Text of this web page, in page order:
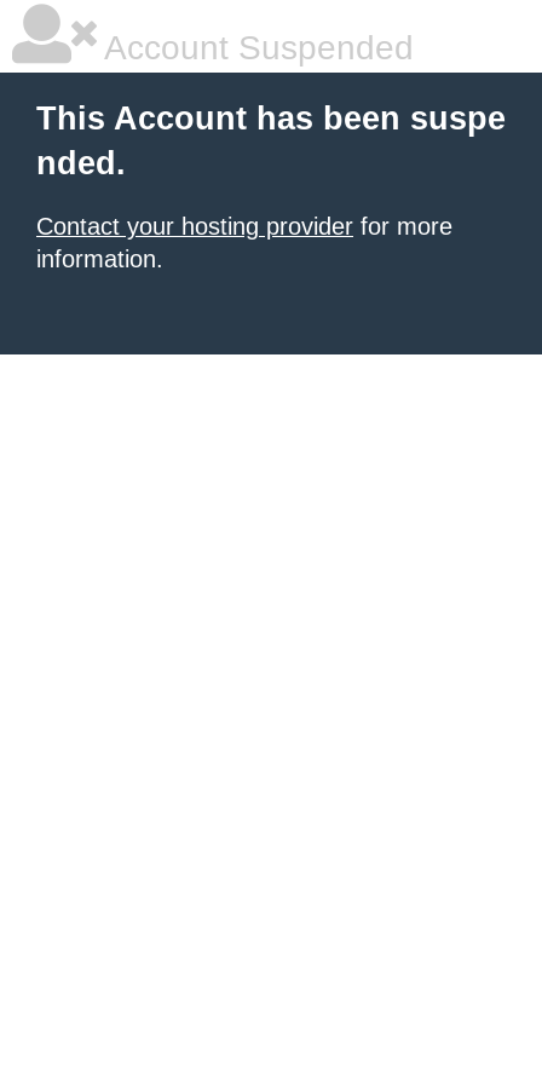
Account Suspended
This Account has been suspe
nded.
Contact your hosting provider for more
information.